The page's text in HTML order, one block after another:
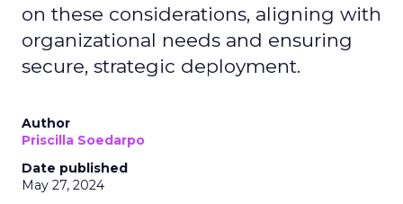
on these considerations, aligning with
organizational needs and ensuring
secure, strategic deployment.
Author
Priscilla Soedarpo
Date published
May 27, 2024